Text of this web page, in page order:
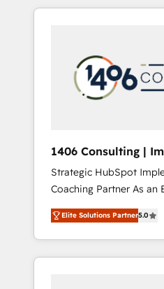
Aliados.ai (AI,
grow faster, smarter,
か？ HubSpotを共通基
本のAIネイティブ・エー
部・グループ会社・部門
ータと業務プロセスのサ
ら、GTMの見える化・自
運用、データ品質設計、
合に対応します。 2️⃣ AIエージェント組織構築
営業・マーケティング業
行する組織への移行を設
Claude等をHubSpotと
用ルール・成果指標まで
1406 Consulting |
Integration, AI
Strategic HubSpot
Coaching Partner As an Elite HubSpot
Partner, 1406
revenue teams
market, and serve. We
HubSpot—we teach
Elite Solutions Partner5.0